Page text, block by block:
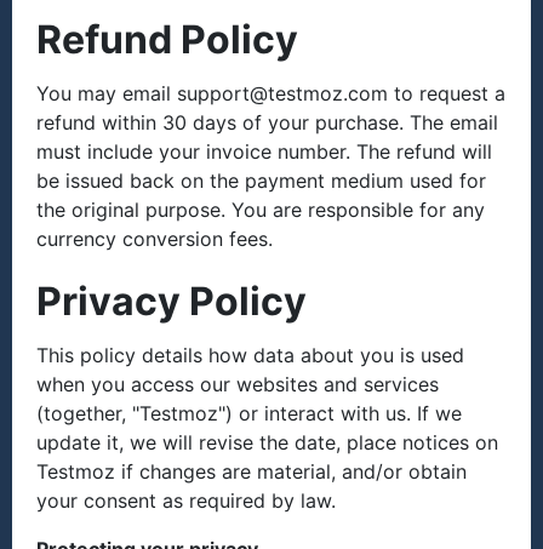
Refund Policy
You may email support@testmoz.com to request a
refund within 30 days of your purchase. The email
must include your invoice number. The refund will
be issued back on the payment medium used for
the original purpose. You are responsible for any
currency conversion fees.
Privacy Policy
This policy details how data about you is used
when you access our websites and services
(together, "Testmoz") or interact with us. If we
update it, we will revise the date, place notices on
Testmoz if changes are material, and/or obtain
your consent as required by law.